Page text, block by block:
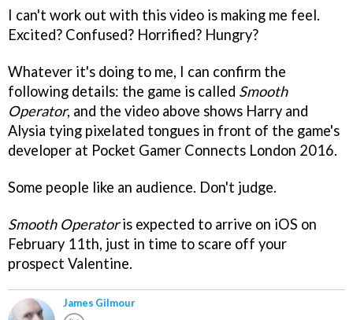
I can't work out with this video is making me feel.
Excited? Confused? Horrified? Hungry?
Whatever it's doing to me, I can confirm the
following details: the game is called Smooth
Operator, and the video above shows Harry and
Alysia tying pixelated tongues in front of the game's
developer at Pocket Gamer Connects London 2016.
Some people like an audience. Don't judge.
Smooth Operatoris expected to arrive on iOS on
February 11th, just in time to scare off your
prospect Valentine.
James Gilmour